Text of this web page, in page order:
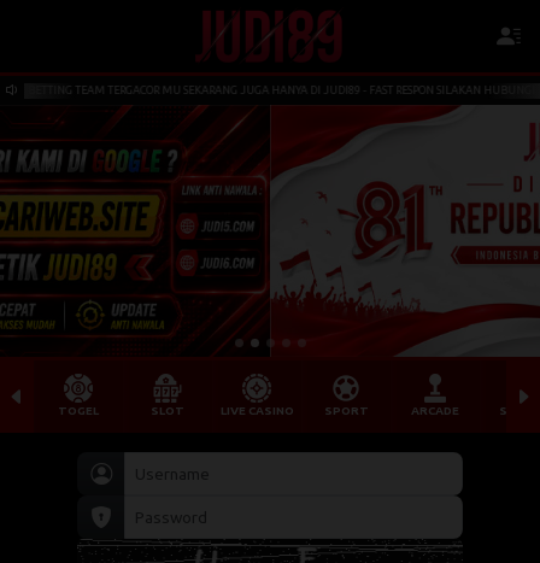
MU SEKARANG JUGA HANYA DI JUDI89 - FAST RESPON SILAKAN HUBUNGI LIVECHAT KAMI YA
TOGEL SLOT LIVE CASINO SPORT ARCADE